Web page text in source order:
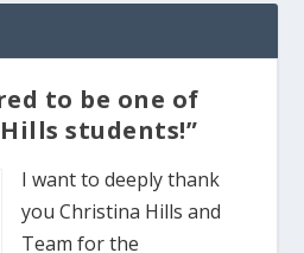
to be one of
students!”
I want to deeply thank
you Christina Hills and
Team for the